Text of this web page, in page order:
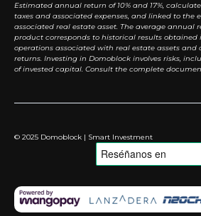
Estimated annual return of 10% and 17%,
taxes and associated expenses, and linked to the
associated real estate asset. The average annual
product corresponds to historical results
operations associated with real estate assets and
returns. Investing in Domoblock involves risks,
of invested capital. Consult the complete
© 2025 Domoblock | Smart Investment